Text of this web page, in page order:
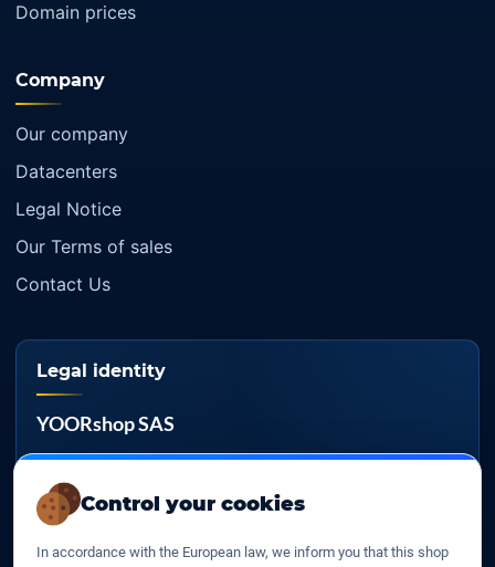
Control your cookies
In accordance with the European law, we inform you that this shop
Domain prices
Company
Our company
Datacenters
Legal Notice
Our Terms of sales
Contact Us
Legal identity
YOORshop SAS
817 466 147
FR 27 817 466 147